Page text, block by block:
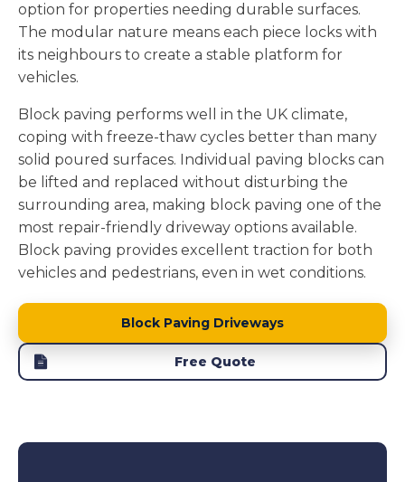
option for properties needing durable surfaces.
The modular nature means each piece locks with
its neighbours to create a stable platform for
vehicles.
Block paving performs well in the UK climate,
coping with freeze-thaw cycles better than many
solid poured surfaces. Individual paving blocks can
be lifted and replaced without disturbing the
surrounding area, making block paving one of the
most repair-friendly driveway options available.
Block paving provides excellent traction for both
vehicles and pedestrians, even in wet conditions.
Block Paving Driveways
Free Quote